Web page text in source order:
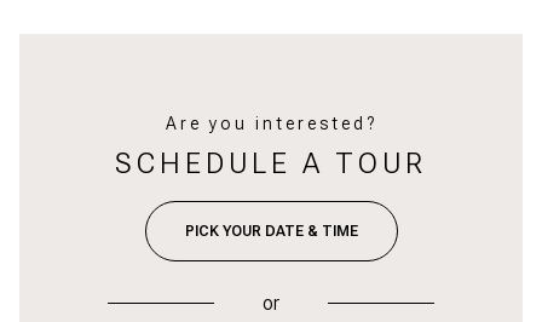
Are you interested?
SCHEDULE A TOUR
PICK YOUR DATE & TIME
or